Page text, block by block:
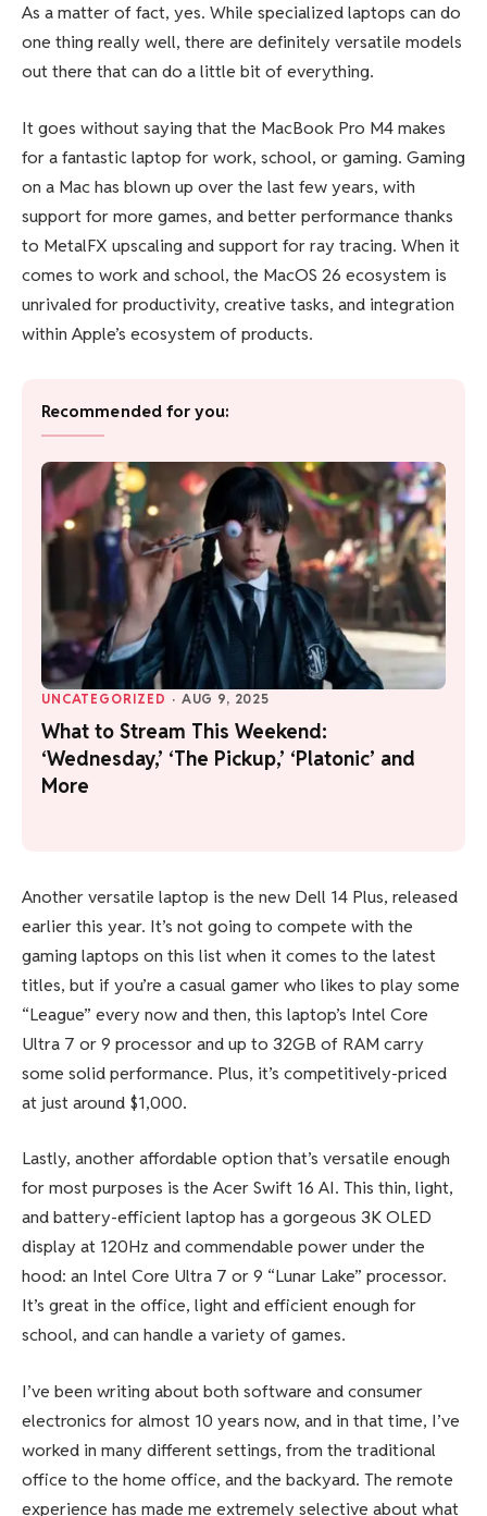
As a matter of fact, yes. While specialized laptops can do
one thing really well, there are definitely versatile models
out there that can do a little bit of everything.
It goes without saying that the MacBook Pro M4 makes
for a fantastic laptop for work, school, or gaming. Gaming
on a Mac has blown up over the last few years, with
support for more games, and better performance thanks
to MetalFX upscaling and support for ray tracing. When it
comes to work and school, the MacOS 26 ecosystem is
unrivaled for productivity, creative tasks, and integration
within Apple’s ecosystem of products.
Recommended for you:
UNCATEGORIZED · AUG 9, 2025
What to Stream This Weekend:
‘Wednesday,’ ‘The Pickup,’ ‘Platonic’ and
More
Another versatile laptop is the new Dell 14 Plus, released
earlier this year. It’s not going to compete with the
gaming laptops on this list when it comes to the latest
titles, but if you’re a casual gamer who likes to play some
“League” every now and then, this laptop’s Intel Core
Ultra 7 or 9 processor and up to 32GB of RAM carry
some solid performance. Plus, it’s competitively-priced
at just around $1,000.
Lastly, another affordable option that’s versatile enough
for most purposes is the Acer Swift 16 AI. This thin, light,
and battery-efficient laptop has a gorgeous 3K OLED
display at 120Hz and commendable power under the
hood: an Intel Core Ultra 7 or 9 “Lunar Lake” processor.
It’s great in the office, light and efficient enough for
school, and can handle a variety of games.
I’ve been writing about both software and consumer
electronics for almost 10 years now, and in that time, I’ve
worked in many different settings, from the traditional
office to the home office, and the backyard. The remote
experience has made me extremely selective about what